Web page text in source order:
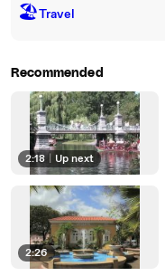
🏖Travel
Recommended
2:18 Up next
2:26